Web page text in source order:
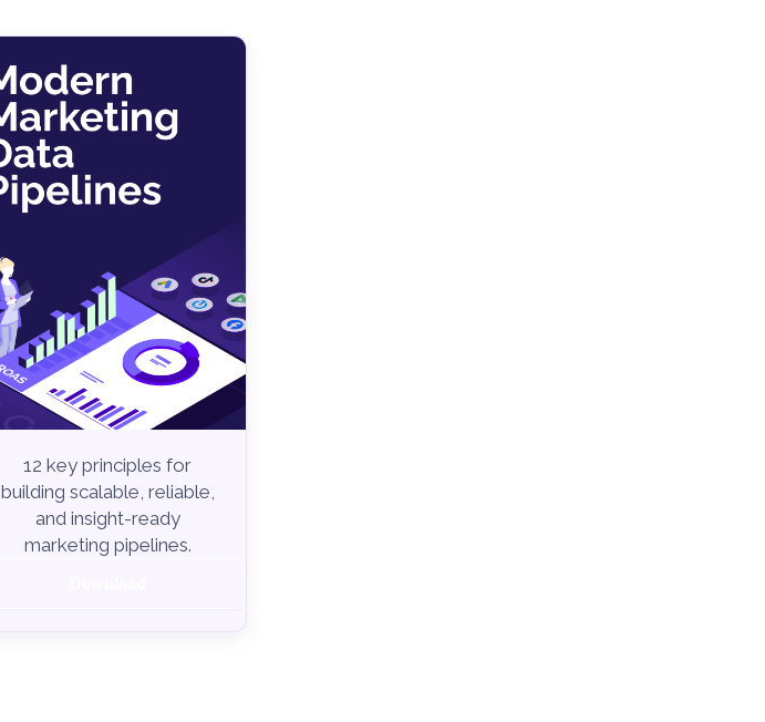
12 key principles for
building scalable, reliable,
and insight-ready
marketing pipelines.